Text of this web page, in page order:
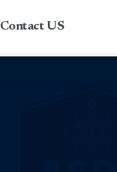
Contact US